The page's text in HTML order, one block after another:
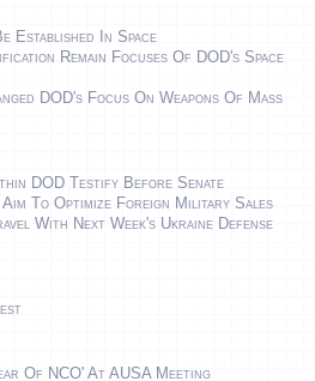
Established In Space
Remain Focuses Of DOD's Space
DOD's Focus On Weapons Of Mass
DOD Testify Before Senate
Aim To Optimize Foreign Military Sales
With Next Week's Ukraine Defense
Of NCO' At AUSA Meeting